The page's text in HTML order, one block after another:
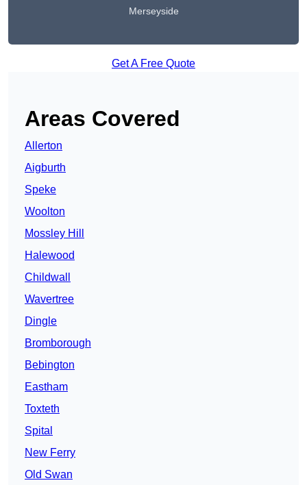
Merseyside
Get A Free Quote
Areas Covered
Allerton
Aigburth
Speke
Woolton
Mossley Hill
Halewood
Childwall
Wavertree
Dingle
Bromborough
Bebington
Eastham
Toxteth
Spital
New Ferry
Old Swan